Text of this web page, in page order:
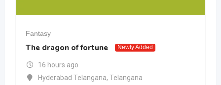
Fantasy
The dragon of fortune Newly Added
16 hours ago
Hyderabad Telangana, Telangana